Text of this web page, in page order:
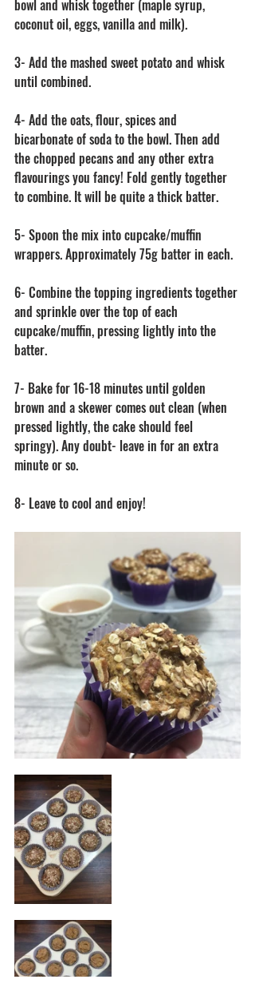
bowl and whisk together (maple syrup,
coconut oil, eggs, vanilla and milk).
3- Add the mashed sweet potato and whisk
until combined.
4- Add the oats, flour, spices and
bicarbonate of soda to the bowl. Then add
the chopped pecans and any other extra
flavourings you fancy! Fold gently together
to combine. It will be quite a thick batter.
5- Spoon the mix into cupcake/muffin
wrappers. Approximately 75g batter in each.
6- Combine the topping ingredients together
and sprinkle over the top of each
cupcake/muffin, pressing lightly into the
batter.
7- Bake for 16-18 minutes until golden
brown and a skewer comes out clean (when
pressed lightly, the cake should feel
springy). Any doubt- leave in for an extra
minute or so.
8- Leave to cool and enjoy!